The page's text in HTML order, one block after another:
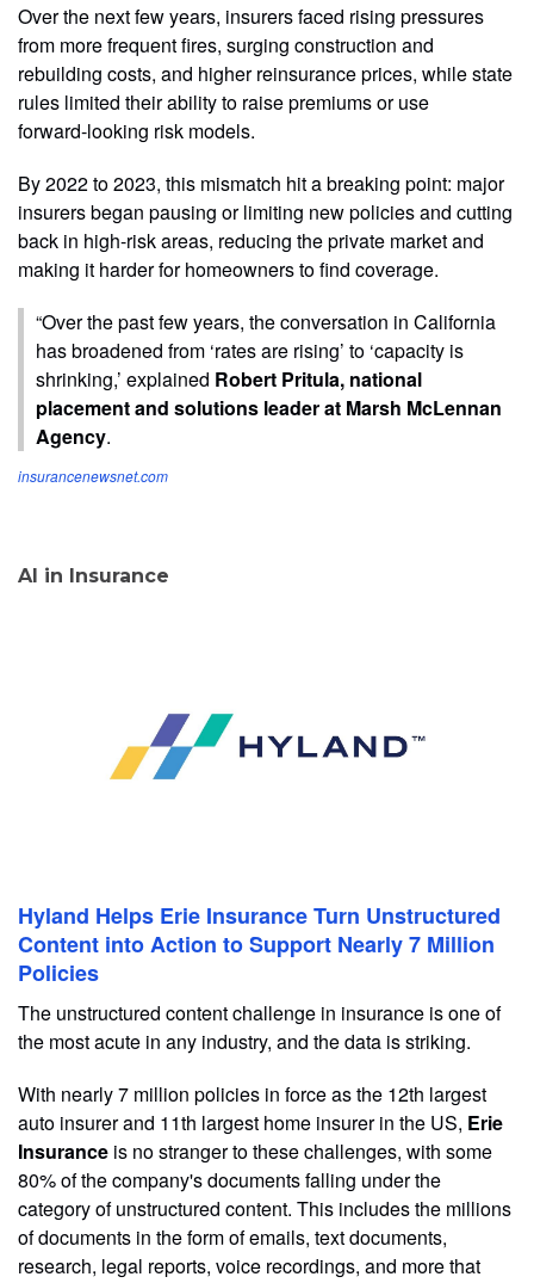
Over the next few years, insurers faced rising pressures
from more frequent fires, surging construction and
rebuilding costs, and higher reinsurance prices, while state
rules limited their ability to raise premiums or use
forward‑looking risk models.
By 2022 to 2023, this mismatch hit a breaking point: major
insurers began pausing or limiting new policies and cutting
back in high-risk areas, reducing the private market and
making it harder for homeowners to find coverage.
“Over the past few years, the conversation in California
has broadened from ‘rates are rising’ to ‘capacity is
shrinking,’ explained Robert Pritula, national
placement and solutions leader at Marsh McLennan
Agency.
insurancenewsnet.com
AI in Insurance
Hyland Helps Erie Insurance Turn Unstructured
Content into Action to Support Nearly 7 Million
Policies
The unstructured content challenge in insurance is one of
the most acute in any industry, and the data is striking.
With nearly 7 million policies in force as the 12th largest
auto insurer and 11th largest home insurer in the US, Erie
Insurance is no stranger to these challenges, with some
80% of the company's documents falling under the
category of unstructured content. This includes the millions
of documents in the form of emails, text documents,
research, legal reports, voice recordings, and more that